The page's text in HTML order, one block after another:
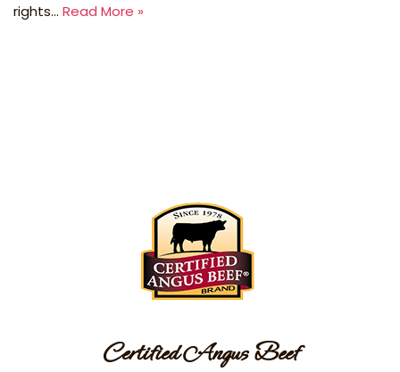
rights… Read More »
Certified Angus Beef